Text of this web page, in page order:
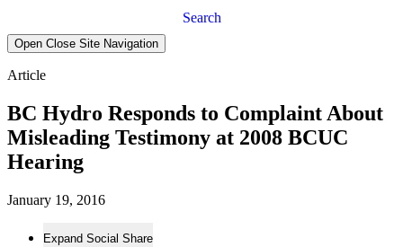
Search
Open Close Site Navigation
Article
BC Hydro Responds to Complaint About
Misleading Testimony at 2008 BCUC
Hearing
January 19, 2016
Expand Social Share